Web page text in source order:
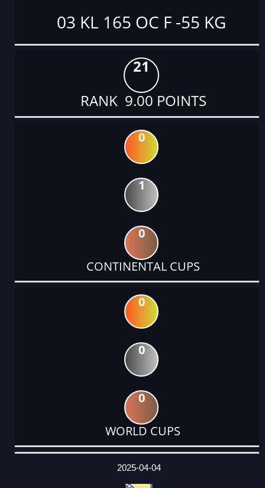
03 KL 165 OC F -55 KG
21
RANK 9.00 POINTS
0
1
0
CONTINENTAL CUPS
0
0
0
WORLD CUPS
DATE
EVENT
TYPE
CATEGORY
EVENT
RANK
WINS
POINTS
ACTUAL
2025-04-04